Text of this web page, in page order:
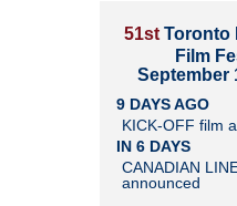
51st Toronto
Film
September
9 DAYS AGO
KICK-OFF film
IN 6 DAYS
CANADIAN
announced